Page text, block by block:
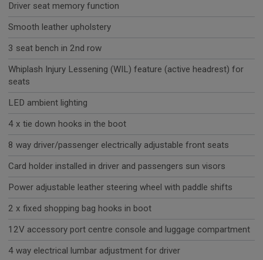
Driver seat memory function
Smooth leather upholstery
3 seat bench in 2nd row
Whiplash Injury Lessening (WIL) feature (active headrest) for
seats
LED ambient lighting
4 x tie down hooks in the boot
8 way driver/passenger electrically adjustable front seats
Card holder installed in driver and passengers sun visors
Power adjustable leather steering wheel with paddle shifts
2 x fixed shopping bag hooks in boot
12V accessory port centre console and luggage compartment
4 way electrical lumbar adjustment for driver